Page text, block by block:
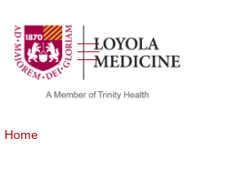
search
show off
Home